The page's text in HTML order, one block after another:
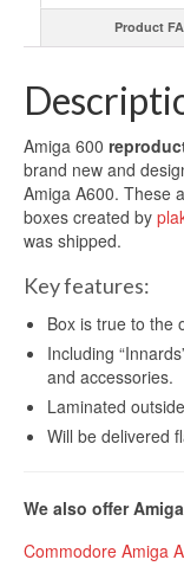
Product
Amiga 600
brand new and
Amiga A600. These
boxes created by
was shipped.
Key features:
Box is true to the
Including
and accessories.
Laminated
Will be delivered
We also offer
Commodore Amiga